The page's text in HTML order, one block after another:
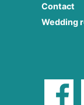
Contact
Wedding